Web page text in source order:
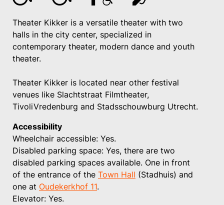
Theater Kikker is a versatile theater with two
halls in the city center, specialized in
contemporary theater, modern dance and youth
theater.
Theater Kikker is located near other festival
venues like Slachtstraat Filmtheater,
TivoliVredenburg and Stadsschouwburg Utrecht.
Accessibility
Wheelchair accessible: Yes.
Disabled parking space: Yes, there are two
disabled parking spaces available. One in front
of the entrance of the Town Hall (Stadhuis) and
one at Oudekerkhof 11.
Elevator: Yes.